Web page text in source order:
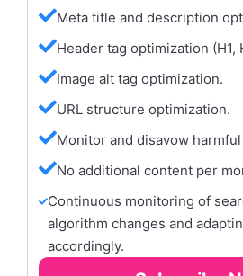
Meta title and description
Header tag optimization (H1,
Image alt tag optimization.
URL structure optimization.
Monitor and disavow
No additional content per
Continuous monitoring of
algorithm changes and
accordingly.